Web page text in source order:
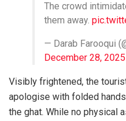
The crowd
them away.
— Darab Farooqui
December 28, 2025
Visibly frightened, the
apologise with folded
the ghat. While no physical